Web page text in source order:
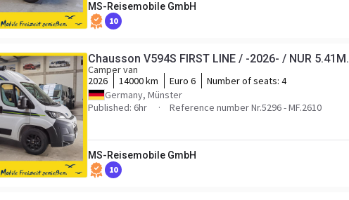
MS-Reisemobile GmbH
10
Chausson V594S FIRST LINE / -2026- / NUR 5.41M.
Camper van
2026
14000 km Euro 6 Number of seats: 4
Germany, Münster
Published: 6hr
Reference number Nr.5296 - MF.2610
MS-Reisemobile GmbH
10